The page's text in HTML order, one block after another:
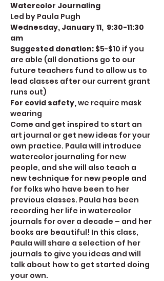
Watercolor Journaling
Led by Paula Pugh
Wednesday, January 11,  9:30-11:30
am
Suggested donation: $5-$10 if you
are able (all donations go to our
future teachers fund to allow us to
lead classes after our current grant
runs out)
For covid safety, we require mask
wearing
Come and get inspired to start an
art journal or get new ideas for your
own practice. Paula will introduce
watercolor journaling for new
people, and she will also teach a
new technique for new people and
for folks who have been to her
previous classes. Paula has been
recording her life in watercolor
journals for over a decade – and her
books are beautiful! In this class,
Paula will share a selection of her
journals to give you ideas and will
talk about how to get started doing
your own.